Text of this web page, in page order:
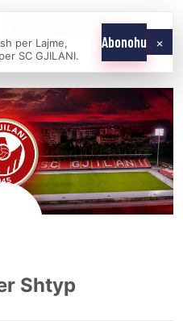
ONE
Shtyp
per Lajme,
SC GJILANI.
Abonohu ×